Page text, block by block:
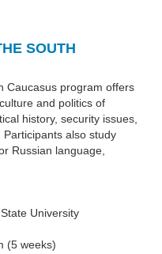
SOUTH
Caucasus program offers
and politics of
history, security issues,
also study
Russian language,
University
(5 weeks)